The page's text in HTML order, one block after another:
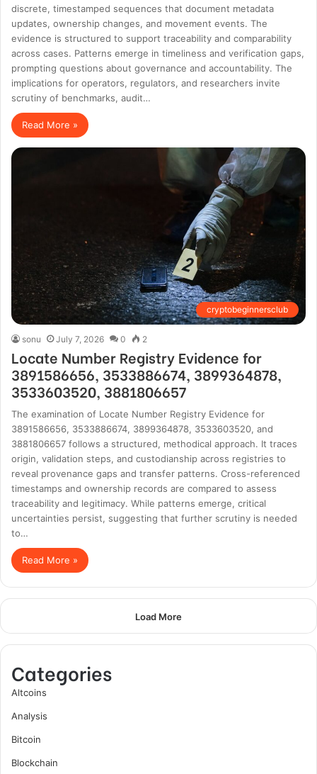
discrete, timestamped sequences that document metadata
updates, ownership changes, and movement events. The
evidence is structured to support traceability and comparability
across cases. Patterns emerge in timeliness and verification gaps,
prompting questions about governance and accountability. The
implications for operators, regulators, and researchers invite
scrutiny of benchmarks, audit…
Read More »
cryptobeginnersclub
sonu July 7, 2026 0 2
Locate Number Registry Evidence for
3891586656, 3533886674, 3899364878,
3533603520, 3881806657
The examination of Locate Number Registry Evidence for
3891586656, 3533886674, 3899364878, 3533603520, and
3881806657 follows a structured, methodical approach. It traces
origin, validation steps, and custodianship across registries to
reveal provenance gaps and transfer patterns. Cross-referenced
timestamps and ownership records are compared to assess
traceability and legitimacy. While patterns emerge, critical
uncertainties persist, suggesting that further scrutiny is needed
to…
Read More »
Load More
Categories
Altcoins
Analysis
Bitcoin
Blockchain